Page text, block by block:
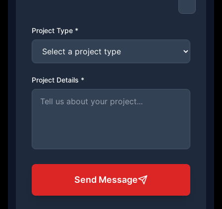
Project Type *
Project Details *
Send Message